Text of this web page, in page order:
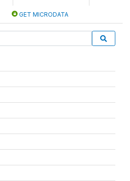
GET MICRODATA